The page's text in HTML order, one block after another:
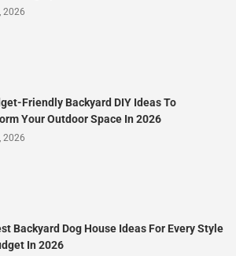
2026
Friendly Backyard DIY Ideas To
Your Outdoor Space In 2026
2026
Backyard Dog House Ideas For Every Style
In 2026